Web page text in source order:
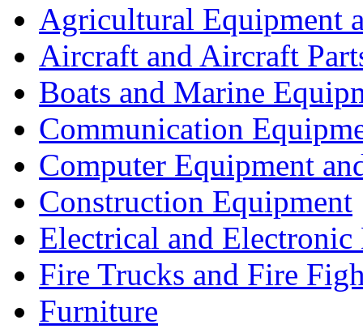
Agricultural Equipment
Aircraft and Aircraft
Boats and Marine
Communication
Computer Equipment
Construction Equipment
Electrical and Electronic
Fire Trucks and Fire
Furniture